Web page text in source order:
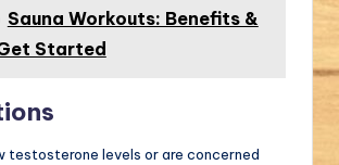
Sauna Workouts: Benefits &
Started
testosterone levels or are concerned